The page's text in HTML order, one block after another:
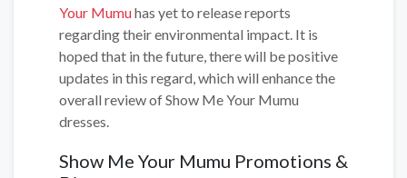
Your Mumuhas yet to release reports
regarding their environmental impact. It is
hoped that in the future, there will be positive
updates in this regard, which will enhance the
overall review of Show Me Your Mumu
dresses.
Show Me Your Mumu Promotions &